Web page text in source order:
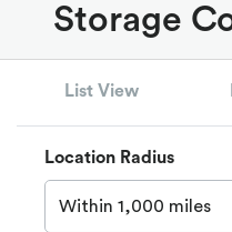
Storage
List View
Location Radius
Within 1,000 miles